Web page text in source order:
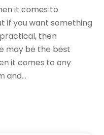
it comes to
if you want something
then
may be the best
it comes to any
and...